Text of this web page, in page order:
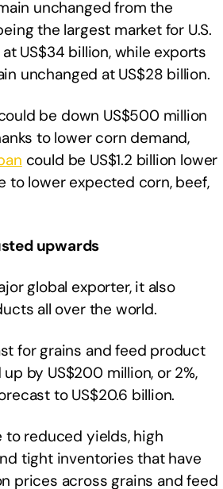
unchanged from the
the largest market for U.S.
US$34 billion, while exports
unchanged at US$28 billion.
be down US$500 million
to lower corn demand,
could be US$1.2 billion lower
to lower expected corn, beef,
upwards
global exporter, it also
all over the world.
for grains and feed product
by US$200 million, or 2%,
to US$20.6 billion.
to reduced yields, high
tight inventories that have
prices across grains and feed